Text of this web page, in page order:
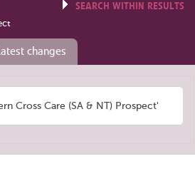
SEARCH WITHIN RESULTS
changes
Cross Care (SA & NT) Prospect'